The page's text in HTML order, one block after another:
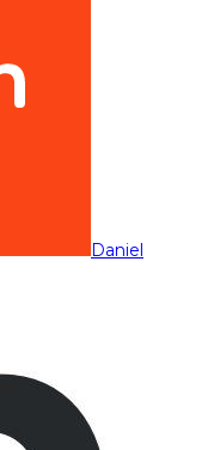
Daniel